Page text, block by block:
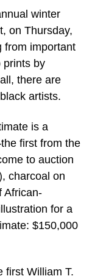
winter
on Thursday,
from important
prints by
there are
artists.
is a
first from the
to auction
charcoal on
African-
for a
$150,000
first William T.